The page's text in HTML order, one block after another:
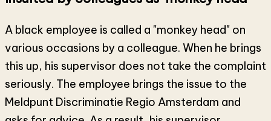
A black employee is called a "monkey head" on
various occasions by a colleague. When he brings
this up, his supervisor does not take the complaint
seriously. The employee brings the issue to the
Meldpunt Discriminatie Regio Amsterdam and